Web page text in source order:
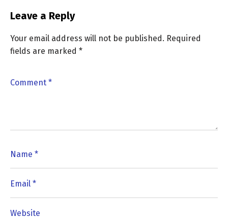
Leave a Reply
Your email address will not be published. Required
fields are marked *